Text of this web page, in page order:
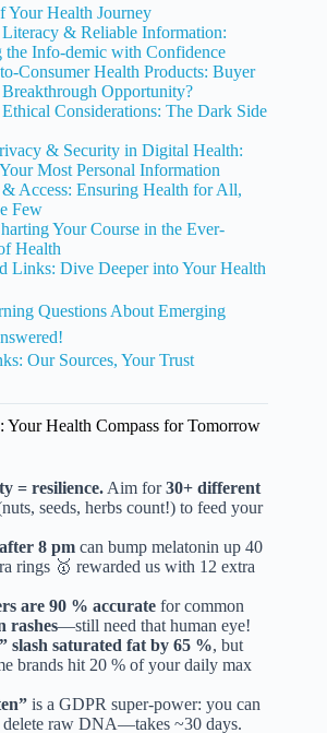
Your Health Journey
& Reliable Information:
the Info-demic with Confidence
Consumer Health Products: Buyer
Opportunity?
Considerations: The Dark Side
& Security in Digital Health:
Most Personal Information
Access: Ensuring Health for All,
Few
Your Course in the Ever-
Health
Links: Dive Deeper into Your Health
Questions About Emerging
Our Sources, Your Trust
Your Health Compass for Tomorrow
= resilience. Aim for30+ different
seeds, herbs count!) to feed your
8 pm can bump melatonin up 40
rings 🥇 rewarded us with 12 extra
are 90 % accurate for common
rashes—still need that human eye!
slash saturated fat by 65 %, but
brands hit 20 % of your daily max
is a GDPR super-power: you can
delete raw DNA—takes ~30 days.